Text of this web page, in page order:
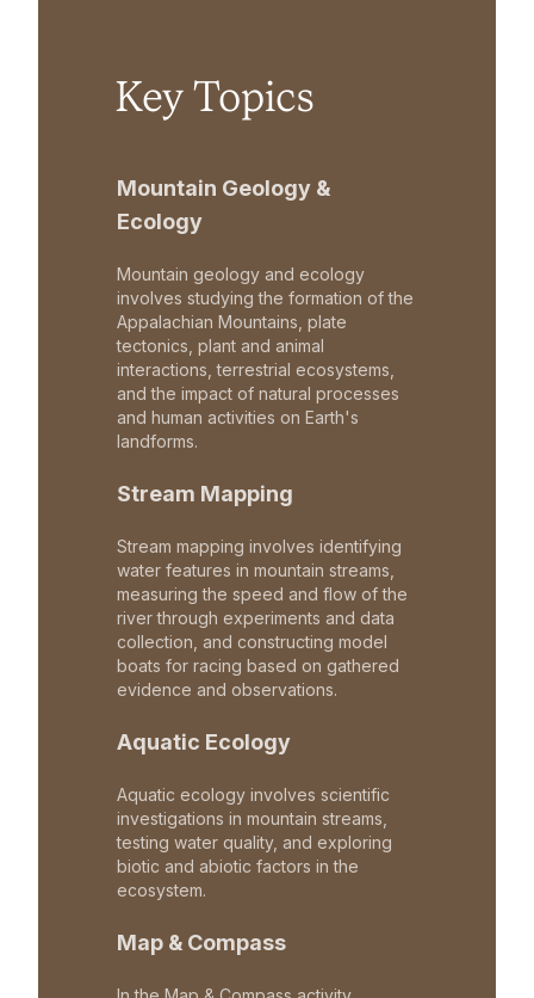
Key Topics
Mountain Geology &
Ecology
Mountain geology and ecology
involves studying the formation of the
Appalachian Mountains, plate
tectonics, plant and animal
interactions, terrestrial ecosystems,
and the impact of natural processes
and human activities on Earth's
landforms.
Stream Mapping
Stream mapping involves identifying
water features in mountain streams,
measuring the speed and flow of the
river through experiments and data
collection, and constructing model
boats for racing based on gathered
evidence and observations.
Aquatic Ecology
Aquatic ecology involves scientific
investigations in mountain streams,
testing water quality, and exploring
biotic and abiotic factors in the
ecosystem.
Map & Compass